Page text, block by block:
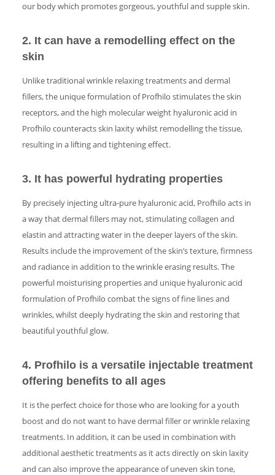
our body which promotes gorgeous, youthful and supple skin.
2. It can have a remodelling effect on the
skin
Unlike traditional wrinkle relaxing treatments and dermal
fillers, the unique formulation of Profhilo stimulates the skin
receptors, and the high molecular weight hyaluronic acid in
Profhilo counteracts skin laxity whilst remodelling the tissue,
resulting in a lifting and tightening effect.
3. It has powerful hydrating properties
By precisely injecting ultra-pure hyaluronic acid, Profhilo acts in
a way that dermal fillers may not, stimulating collagen and
elastin and attracting water in the deeper layers of the skin.
Results include the improvement of the skin’s texture, firmness
and radiance in addition to the wrinkle erasing results. The
powerful moisturising properties and unique hyaluronic acid
formulation of Profhilo combat the signs of fine lines and
wrinkles, whilst deeply hydrating the skin and restoring that
beautiful youthful glow.
4. Profhilo is a versatile injectable treatment
offering benefits to all ages
It is the perfect choice for those who are looking for a youth
boost and do not want to have dermal filler or wrinkle relaxing
treatments. In addition, it can be used in combination with
additional aesthetic treatments as it acts directly on skin laxity
and can also improve the appearance of uneven skin tone,